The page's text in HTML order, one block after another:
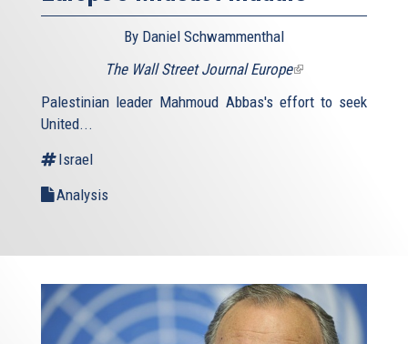
By Daniel Schwammenthal
The Wall Street Journal Europe(link
external)
Palestinian leader Mahmoud Abbas's effort to seek
United...
Israel
Analysis